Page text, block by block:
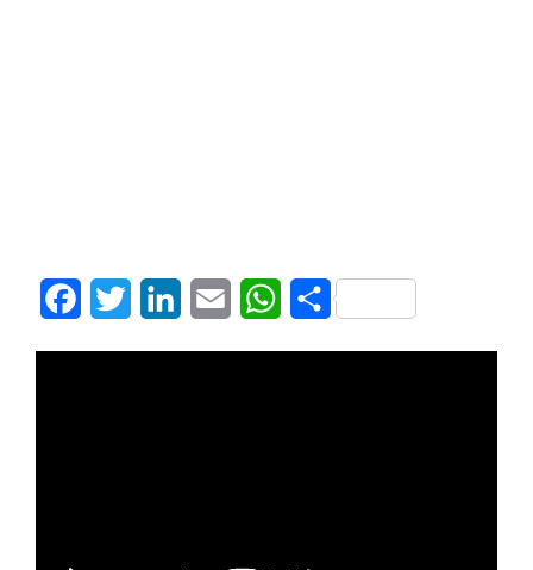
FacebookTwitter LinkedInEmail WhatsApp
Share